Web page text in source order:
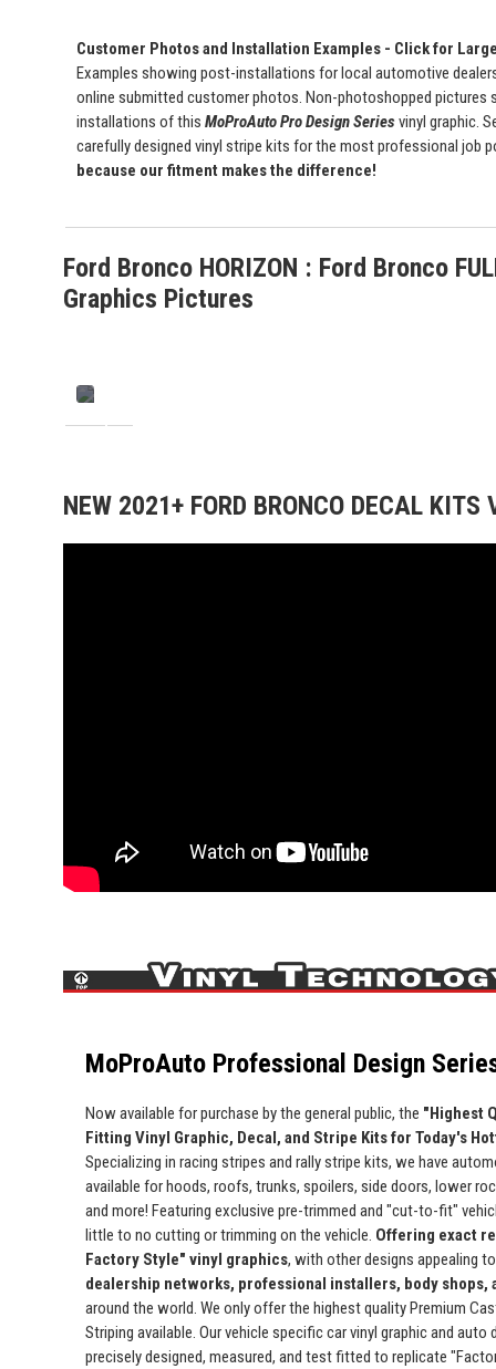
Customer Photos and Installation Examples - Click for
Examples showing post-installations for local automotive
online submitted customer photos. Non-photoshopped pictures
installations of this MoProAuto Pro Design Seriesvinyl graphic.
carefully designed vinyl stripe kits for the most professional job
because our fitment makes the difference!
Ford Bronco HORIZON : Ford Bronco
Graphics Pictures
NEW 2021+ FORD BRONCO DECAL KITS
MoProAuto Professional Design
Now available for purchase by the general public, the "Highest
Fitting Vinyl Graphic, Decal, and Stripe Kits for Today's
Specializing in racing stripes and rally stripe kits, we have
available for hoods, roofs, trunks, spoilers, side doors, lower
and more! Featuring exclusive pre-trimmed and "cut-to-fit"
little to no cutting or trimming on the vehicle. Offering exact
Factory Style" vinyl graphics, with other designs appealing
dealership networks, professional installers, body shops,
around the world. We only offer the highest quality Premium
Striping available. Our vehicle specific car vinyl graphic and auto
precisely designed, measured, and test fitted to replicate